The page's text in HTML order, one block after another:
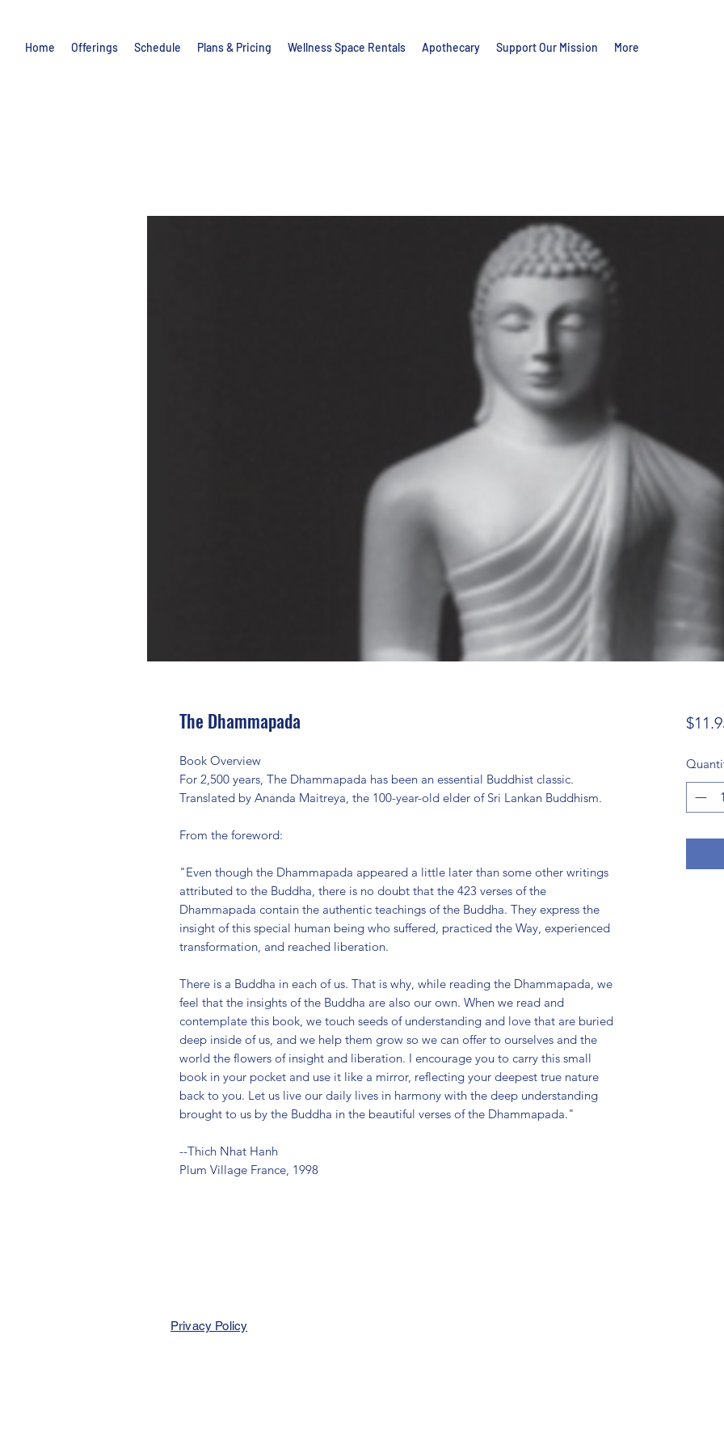
Home Offerings Schedule Plans & Pricing Wellness Space Rentals Apothecary Support Our Mission More
The Dhammapada
Book Overview
For 2,500 years, The Dhammapada has been an essential Buddhist classic.
Translated by Ananda Maitreya, the 100-year-old elder of Sri Lankan Buddhism.
From the foreword:
"Even though the Dhammapada appeared a little later than some other writings
attributed to the Buddha, there is no doubt that the 423 verses of the
Dhammapada contain the authentic teachings of the Buddha. They express the
insight of this special human being who suffered, practiced the Way, experienced
transformation, and reached liberation.
There is a Buddha in each of us. That is why, while reading the Dhammapada, we
feel that the insights of the Buddha are also our own. When we read and
contemplate this book, we touch seeds of understanding and love that are buried
deep inside of us, and we help them grow so we can offer to ourselves and the
world the flowers of insight and liberation. I encourage you to carry this small
book in your pocket and use it like a mirror, reflecting your deepest true nature
back to you. Let us live our daily lives in harmony with the deep understanding
brought to us by the Buddha in the beautiful verses of the Dhammapada."
--Thich Nhat Hanh
Plum Village France, 1998
Privacy Policy